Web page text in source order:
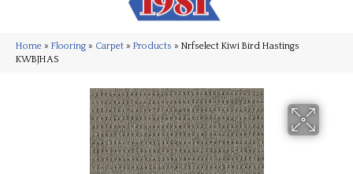
Home » Flooring » Carpet » Products » Nrfselect Kiwi Bird Hastings
KWBJHAS